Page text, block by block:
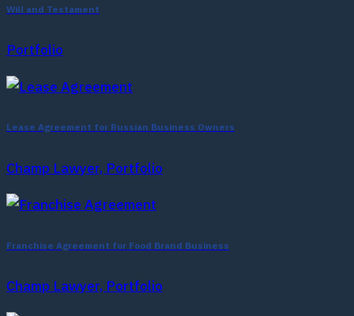
Will and Testament
Portfolio
Lease Agreement for Russian Business Owners
Champ Lawyer, Portfolio
Franchise Agreement for Food Brand Business
Champ Lawyer, Portfolio